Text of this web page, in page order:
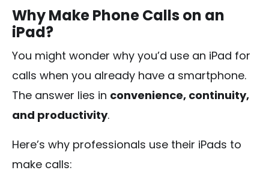
Why Make Phone Calls on an
iPad?
You might wonder why you’d use an iPad for
calls when you already have a smartphone.
The answer lies in convenience, continuity,
and productivity.
Here’s why professionals use their iPads to
make calls: